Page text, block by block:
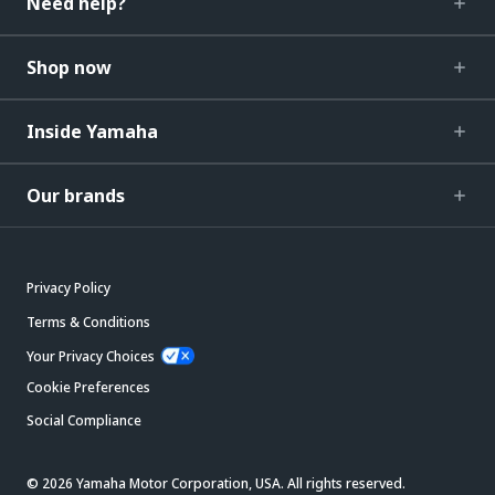
Shop now
Inside Yamaha
Our brands
Privacy Policy
Terms & Conditions
Your Privacy Choices
Cookie Preferences
Social Compliance
© 2026 Yamaha Motor Corporation, USA. All rights reserved.